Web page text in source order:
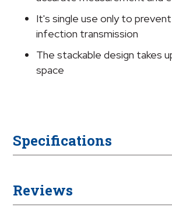
It's single use only to
infection transmission
The stackable design takes
space
Specifications
Reviews